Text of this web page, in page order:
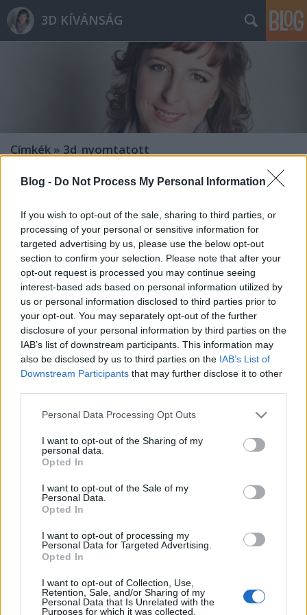
Blog - Do Not Process My Personal Information
If you wish to opt-out of the sale, sharing to third parties, or
processing of your personal or sensitive information for
targeted advertising by us, please use the below opt-out
section to confirm your selection. Please note that after your
opt-out request is processed you may continue seeing
interest-based ads based on personal information utilized by
us or personal information disclosed to third parties prior to
your opt-out. You may separately opt-out of the further
disclosure of your personal information by third parties on the
IAB’s list of downstream participants. This information may
also be disclosed by us to third parties on the IAB’s List of
Downstream Participants that may further disclose it to other
Please note that this website/app uses one or more Google
not limited to your visit or usage behaviour. You may click to
grant or deny consent to Google and its third-party tags to
use your data for below specified purposes in below Google
consent section.
Personal Data Processing Opt Outs
I want to opt-out of the Sharing of my
personal data.
Opted In
I want to opt-out of the Sale of my
Personal Data.
Opted In
I want to opt-out of processing my
Personal Data for Targeted Advertising.
Opted In
I want to opt-out of Collection, Use,
Retention, Sale, and/or Sharing of my
Personal Data that Is Unrelated with the
Purposes for which it was collected.
3D KÍVÁNSÁG
Címkék » 3d_nyomtatott
A legnagyobb 3D nyomtatott makett
Magyarorszagon
Erősné Bíró Imola •2015. május 07.
mint egy teherautónak a szélessége. Ugyanis ez egy
hídnak a makettje. Tudom, hogy nehéz elhinni, de ez
nem ipari, hanem egy egyszerű asztali 3D
nyomtatóval készült. A makettet te magad is
megnézheted ... ... május 14 és 16…
Az első 3D nyomtatott modell repülő
Erősné Bíró Imola•2015. január 17.